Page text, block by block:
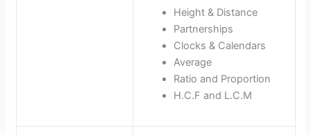
Height & Distance
Partnerships
Clocks & Calendars
Average
Ratio and Proportion
H.C.F and L.C.M